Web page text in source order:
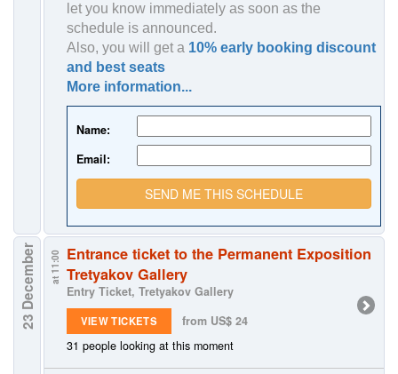
let you know immediately as soon as the
schedule is announced.
Also, you will get a 10% early booking discount
and best seats
More information...
Name:
Email:
SEND ME THIS SCHEDULE
23 December at 11:00 Entrance ticket to the Permanent Exposition
Tretyakov Gallery
Entry Ticket, Tretyakov Gallery
VIEW TICKETS
from US$ 24
31 people looking at this moment